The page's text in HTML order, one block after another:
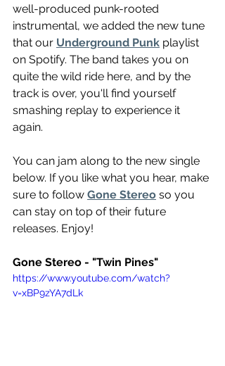
well-produced punk-rooted
instrumental, we added the new tune
that our Underground Punk playlist
on Spotify. The band takes you on
quite the wild ride here, and by the
track is over, you'll find yourself
smashing replay to experience it
again.
You can jam along to the new single
below. If you like what you hear, make
sure to follow Gone Stereo so you
can stay on top of their future
releases. Enjoy!
Gone Stereo - "Twin Pines"
https://www.youtube.com/watch?
v=xBP9zYA7dLk